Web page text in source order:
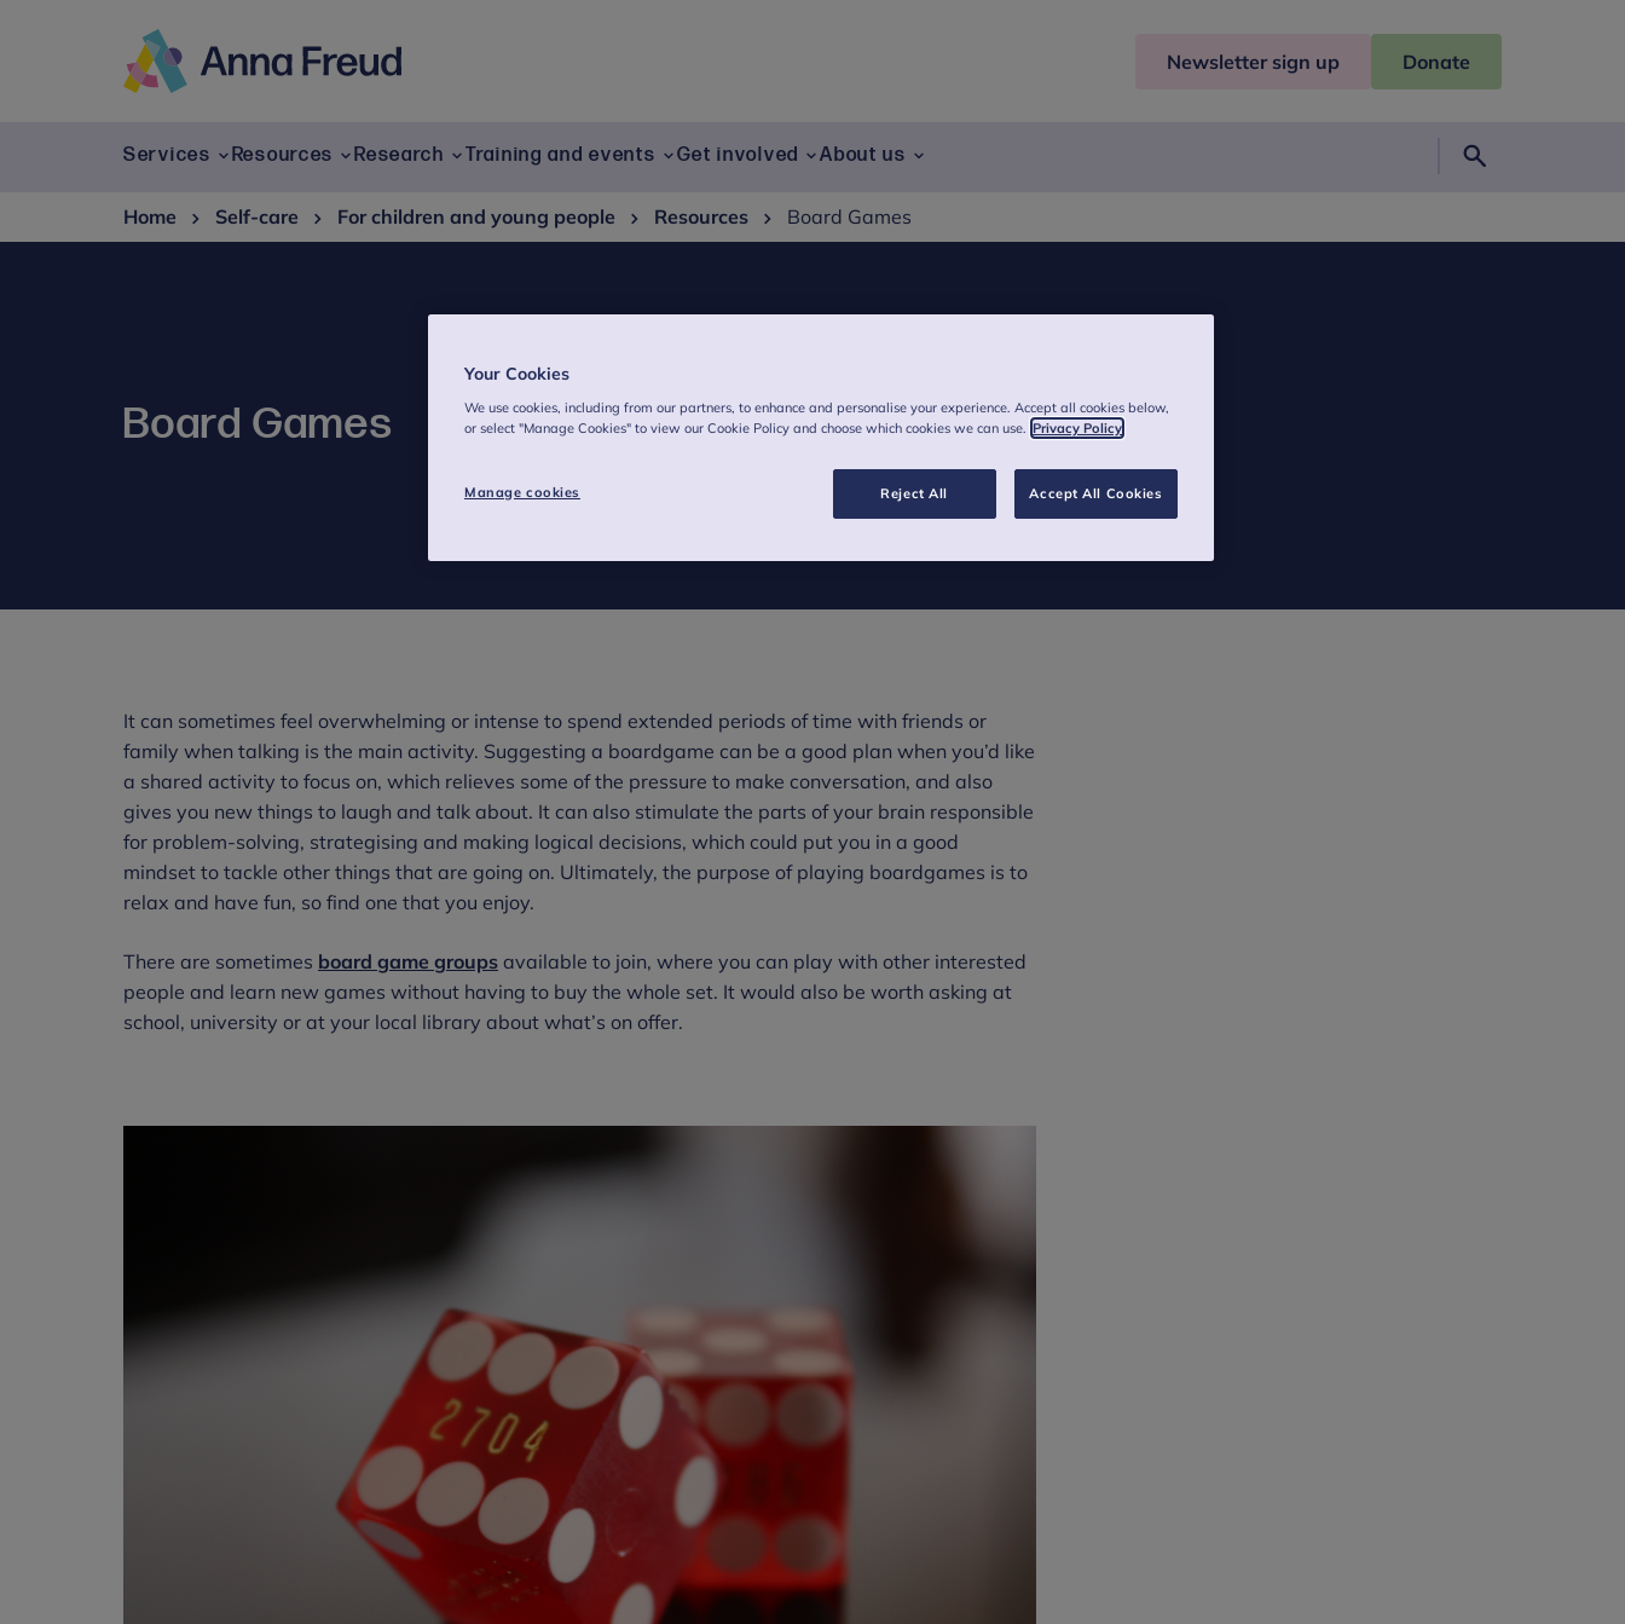
Newsletter sign up Donate
Services Resources Research Training and events Get involved About us
Home
Self-care For children and young people Resources Board Games
Board Games
It can sometimes feel overwhelming or intense to spend extended periods of time with friends or
family when talking is the main activity. Suggesting a boardgame can be a good plan when you’d like
a shared activity to focus on, which relieves some of the pressure to make conversation, and also
gives you new things to laugh and talk about. It can also stimulate the parts of your brain responsible
for problem-solving, strategising and making logical decisions, which could put you in a good
mindset to tackle other things that are going on. Ultimately, the purpose of playing boardgames is to
relax and have fun, so find one that you enjoy.
There are sometimes board game groups available to join, where you can play with other interested
people and learn new games without having to buy the whole set. It would also be worth asking at
school, university or at your local library about what’s on offer.
Your Cookies
We use cookies, including from our partners, to enhance and personalise your experience. Accept all cookies below,
or select "Manage Cookies" to view our Cookie Policy and choose which cookies we can use. Privacy Policy
Manage cookies Reject All Accept All Cookies